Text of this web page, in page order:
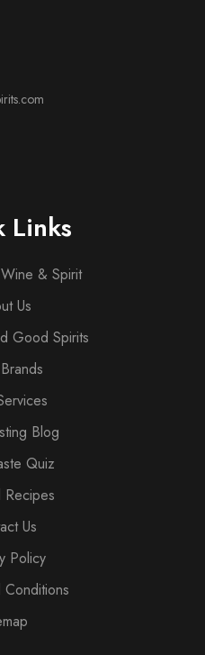
Links
& Spirit
Us
Good Spirits
Blog
Quiz
Recipes
Us
Policy
Conditions